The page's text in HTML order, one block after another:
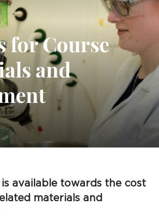
for Course
and
available towards the cost
materials and